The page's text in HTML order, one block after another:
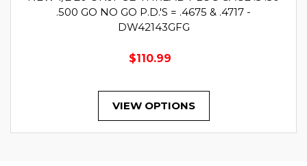
.500 GO NO GO P.D.'S = .4675 & .4717 -
DW42143GFG
$110.99
VIEW OPTIONS